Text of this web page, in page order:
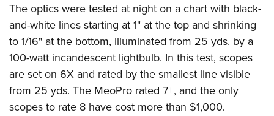
The optics were tested at night on a chart with black-
and-white lines starting at 1" at the top and shrinking
to 1/16" at the bottom, illuminated from 25 yds. by a
100-watt incandescent lightbulb. In this test, scopes
are set on 6X and rated by the smallest line visible
from 25 yds. The MeoPro rated 7+, and the only
scopes to rate 8 have cost more than $1,000.